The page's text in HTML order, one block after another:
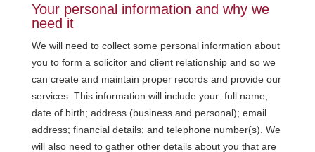
Your personal information and why we
need it
We will need to collect some personal information about
you to form a solicitor and client relationship and so we
can create and maintain proper records and provide our
services. This information will include your: full name;
date of birth; address (business and personal); email
address; financial details; and telephone number(s). We
will also need to gather other details about you that are